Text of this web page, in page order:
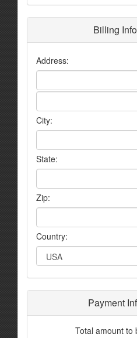
Billing
Address:
City:
State:
Zip:
Country:
Payment
Total amount to